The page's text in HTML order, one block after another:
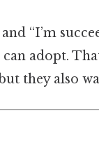
“I’m
adopt.
they also